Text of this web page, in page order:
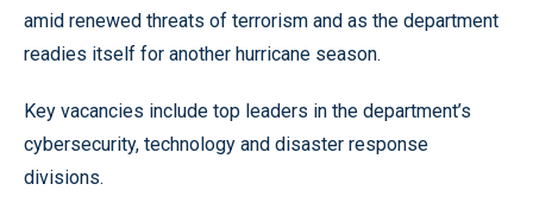
amid renewed threats of terrorism and as the department
readies itself for another hurricane season.
Key vacancies include top leaders in the department’s
cybersecurity, technology and disaster response
divisions.